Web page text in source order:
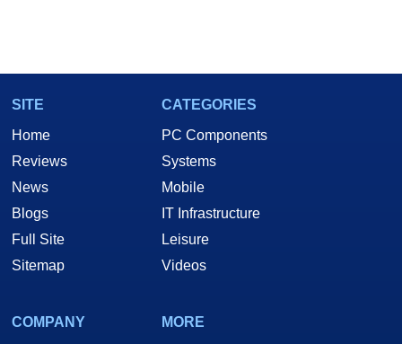
SITE
Home
Reviews
News
Blogs
Full Site
Sitemap
CATEGORIES
PC Components
Systems
Mobile
IT Infrastructure
Leisure
Videos
COMPANY
MORE